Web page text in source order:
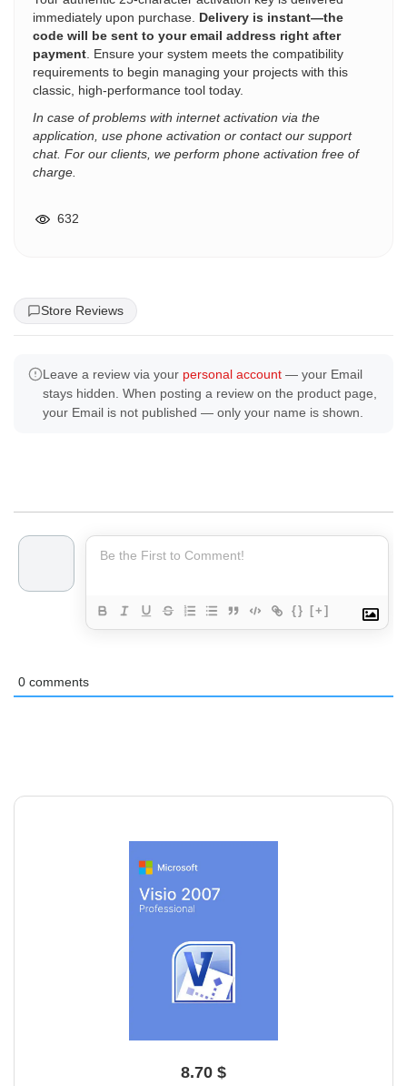
immediately upon purchase. Delivery is instant—the
code will be sent to your email address right after
payment. Ensure your system meets the compatibility
requirements to begin managing your projects with this
classic, high-performance tool today.
In case of problems with internet activation via the
application, use phone activation or contact our support
chat. For our clients, we perform phone activation free of
charge.
632
Store Reviews
Leave a review via your personal account — your Email
stays hidden. When posting a review on the product page,
your Email is not published — only your name is shown.
{} [+]
0 comments
8.70 $